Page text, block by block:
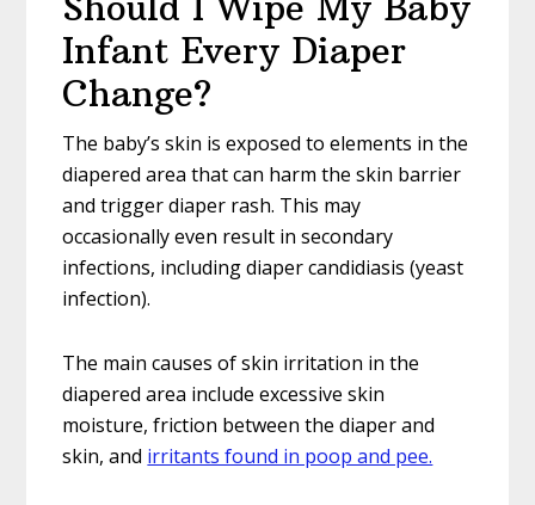
Infant Every Diaper
Change?
The baby’s skin is exposed to elements in the
diapered area that can harm the skin barrier
and trigger diaper rash. This may
occasionally even result in secondary
infections, including diaper candidiasis (yeast
infection).
The main causes of skin irritation in the
diapered area include excessive skin
moisture, friction between the diaper and
skin, and irritants found in poop and pee.